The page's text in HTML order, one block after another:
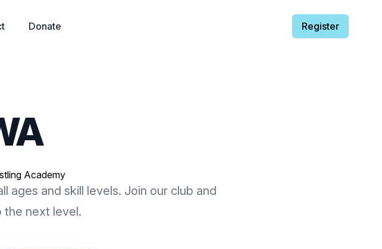
Donate Register
Academy
ages and skill levels. Join our club and
the next level.